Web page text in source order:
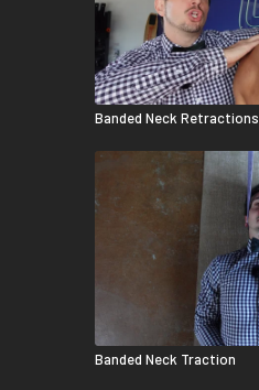
Banded Neck Retractions
Banded Neck Traction